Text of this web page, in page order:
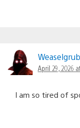
Weaselgrub
April 29, 2026
I am so tired of